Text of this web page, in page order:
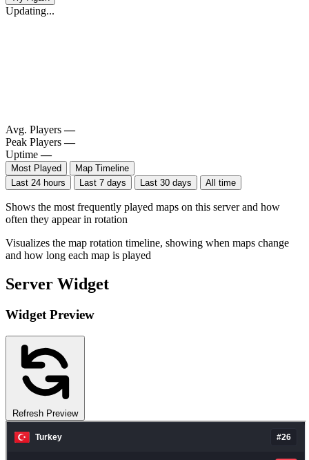
Updating...
Avg. Players —
Peak Players —
Uptime —
Most Played
Map Timeline
Last 24 hours
Last 7 days Last 30 days All time
Shows the most frequently played maps on this server and how
often they appear in rotation
Visualizes the map rotation timeline, showing when maps change
and how long each map is played
Server Widget
Widget Preview
Refresh Preview